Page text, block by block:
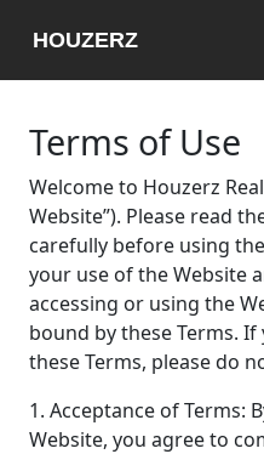
HOUZERZ
Terms of Use
Welcome to Houzerz
Website”). Please read
carefully before using
your use of the Website
accessing or using the
bound by these Terms.
these Terms, please do
1. Acceptance of Terms:
Website, you agree to